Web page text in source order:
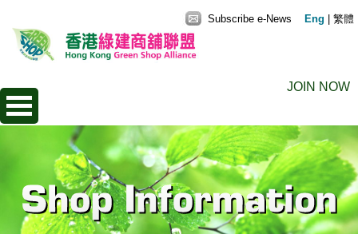
JOIN NOW
Subscribe e-News Eng 繁體